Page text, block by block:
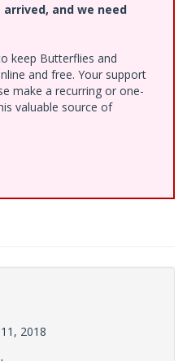
arrived, and we need
keep Butterflies and
and free. Your support
make a recurring or one-
valuable source of
2018